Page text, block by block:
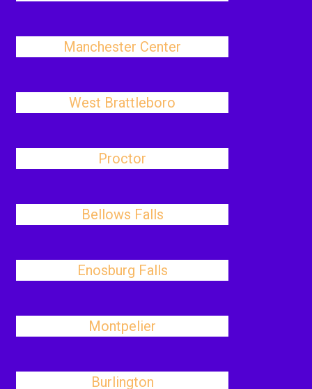
Manchester Center
West Brattleboro
Proctor
Bellows Falls
Enosburg Falls
Montpelier
Burlington